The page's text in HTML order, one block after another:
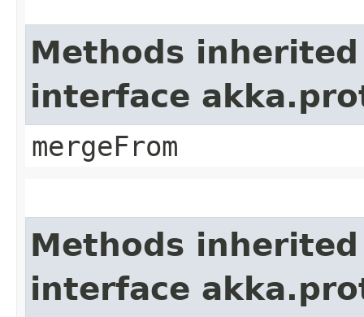
Methods
interface
mergeFrom
Methods
interface